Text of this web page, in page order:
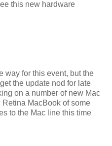
this new hardware
way for this event, but the
the update nod for late
on a number of new Mac
MacBook of some
to the Mac line this time